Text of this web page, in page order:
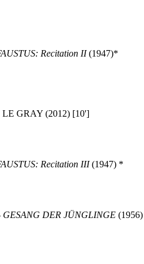
Recitation II(1947)*
GRAY (2012) [10']
Recitation III(1947) *
GESANG DER JÜNGLINGE